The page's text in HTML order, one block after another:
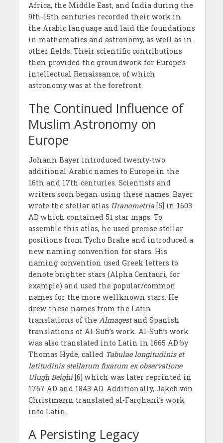
Africa, the Middle East, and India during the
9th-15th centuries recorded their work in
the Arabic language and laid the foundations
in mathematics and astronomy, as well as in
other fields. Their scientific contributions
then provided the groundwork for Europe’s
intellectual Renaissance, of which
astronomy was at the forefront.
The Continued Influence of
Muslim Astronomy on
Europe
Johann Bayer introduced twenty-two
additional Arabic names to Europe in the
16th and 17th centuries. Scientists and
writers soon began using these names. Bayer
wrote the stellar atlas Uranometria [5] in 1603
AD which contained 51 star maps. To
assemble this atlas, he used precise stellar
positions from Tycho Brahe and introduced a
new naming convention for stars. His
naming convention used Greek letters to
denote brighter stars (Alpha Centauri, for
example) and used the popular/common
names for the more wellknown stars. He
drew these names from the Latin
translations of the Almagestand Spanish
translations of Al-Sufi’s work. Al-Sufi’s work
was also translated into Latin in 1665 AD by
Thomas Hyde, called Tabulae longitudinis et
latitudinis stellarum fixarum ex observatione
Ulugh Beighi[6] which was later reprinted in
1767 AD and 1843 AD. Additionally, Jakob von
Christmann translated al-Farghani’s work
into Latin.
A Persisting Legacy